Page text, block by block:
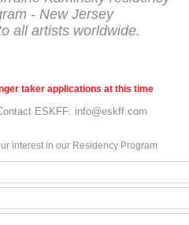
- New Jersey
all artists worldwide.
taker applications at this time
ESKFF: info@eskff.com
interest in our Residency Program